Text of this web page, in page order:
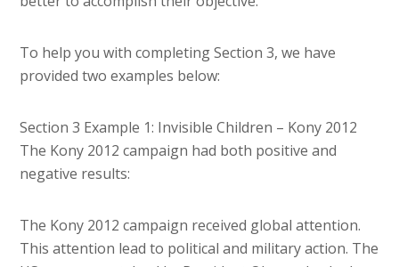
To help you with completing Section 3, we have
provided two examples below:
Section 3 Example 1: Invisible Children – Kony 2012
The Kony 2012 campaign had both positive and
negative results:
The Kony 2012 campaign received global attention.
This attention lead to political and military action. The